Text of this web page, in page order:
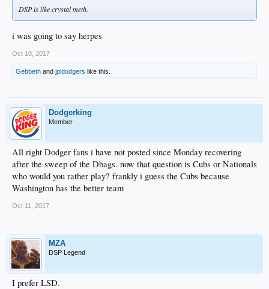
DSP is like crystal meth.
i was going to say herpes
Oct 10, 2017
Gebbeth and jpldodgers like this.
Dodgerking
Member
All right Dodger fans i have not posted since Monday recovering
after the sweep of the Dbags. now that question is Cubs or Nationals
who would you rather play? frankly i guess the Cubs because
Washington has the better team
Oct 11, 2017
MZA
DSP Legend
I prefer LSD.